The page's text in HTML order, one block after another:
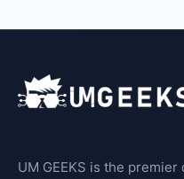
UM GEEKS is the